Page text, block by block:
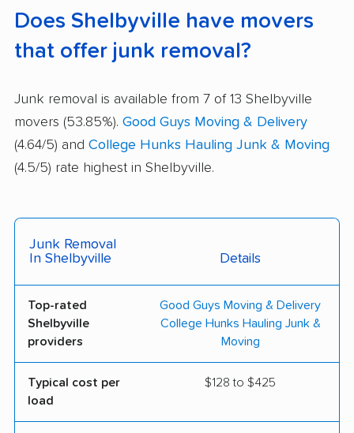
Does Shelbyville have movers
that offer junk removal?
Junk removal is available from 7 of 13 Shelbyville
movers (53.85%). Good Guys Moving & Delivery
(4.64/5) and College Hunks Hauling Junk & Moving
(4.5/5) rate highest in Shelbyville.
Junk Removal
In Shelbyville
Details
Top-rated
Shelbyville
providers
Good Guys Moving & Delivery
College Hunks Hauling Junk &
Moving
Typical cost per
load
$128 to $425